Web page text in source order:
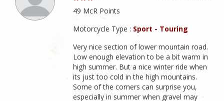
49 McR Points
Motorcycle Type : Sport - Touring
Very nice section of lower mountain road.
Low enough elevation to be a bit warm in
high summer. But a nice winter ride when
its just too cold in the high mountains.
Some of the corners can surprise you,
especially in summer when gravel may